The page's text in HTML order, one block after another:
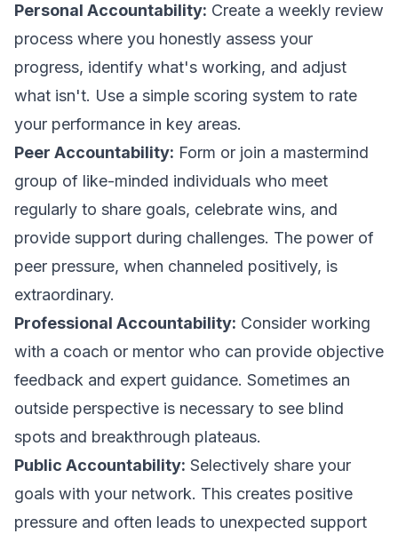
Personal Accountability: Create a weekly review
process where you honestly assess your
progress, identify what's working, and adjust
what isn't. Use a simple scoring system to rate
your performance in key areas.
Peer Accountability: Form or join a mastermind
group of like-minded individuals who meet
regularly to share goals, celebrate wins, and
provide support during challenges. The power of
peer pressure, when channeled positively, is
extraordinary.
Professional Accountability: Consider working
with a coach or mentor who can provide objective
feedback and expert guidance. Sometimes an
outside perspective is necessary to see blind
spots and breakthrough plateaus.
Public Accountability: Selectively share your
goals with your network. This creates positive
pressure and often leads to unexpected support